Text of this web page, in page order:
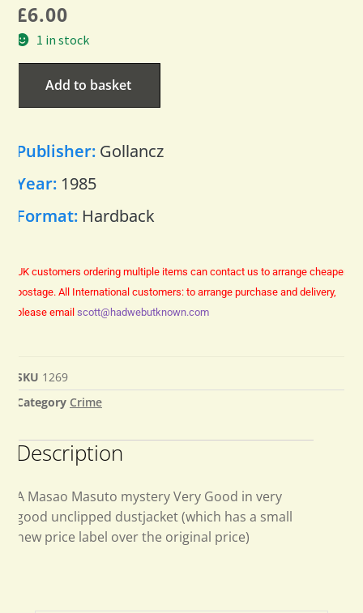
£6.00
1 in stock
Add to basket
Publisher: Gollancz
Year: 1985
Format: Hardback
UK customers ordering multiple items can contact us to arrange cheaper
postage. All International customers: to arrange purchase and delivery,
please email scott@hadwebutknown.com
SKU 1269
Category Crime
Description
A Masao Masuto mystery Very Good in very
good unclipped dustjacket (which has a small
new price label over the original price)